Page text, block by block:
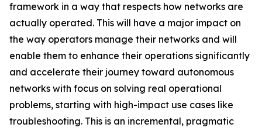
framework in a way that respects how networks are
actually operated. This will have a major impact on
the way operators manage their networks and will
enable them to enhance their operations significantly
and accelerate their journey toward autonomous
networks with focus on solving real operational
problems, starting with high-impact use cases like
troubleshooting. This is an incremental, pragmatic